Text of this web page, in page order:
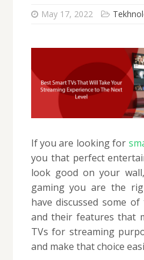
May 17, 2022
If you are looking for
you that perfect
look good on your
gaming you are the
have discussed some
and their features that
TVs for streaming
and make that choice